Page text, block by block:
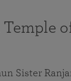
Sister